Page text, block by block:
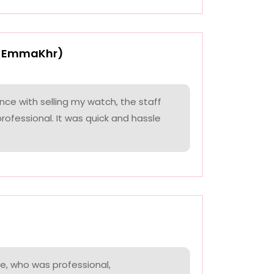
with selling my watch, the staff
It was quick and hassle
who was professional,